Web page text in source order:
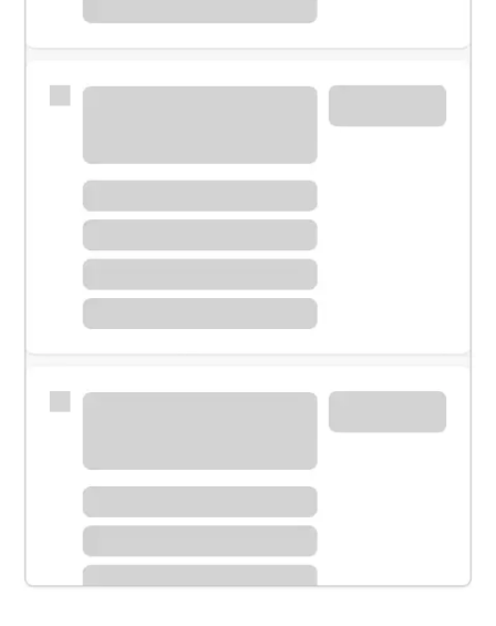
Meet with a financial specialist.
Schedule time with a local banker to handle your
Learn more